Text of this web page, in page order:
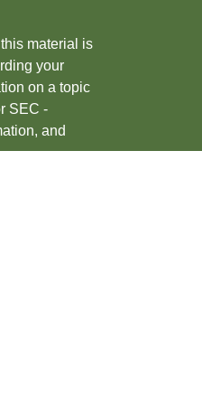
material is
your
on a topic
SEC -
and